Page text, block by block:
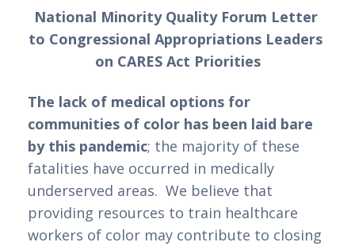
National Minority Quality Forum Letter
to Congressional Appropriations Leaders
on CARES Act Priorities
The lack of medical options for
communities of color has been laid bare
by this pandemic; the majority of these
fatalities have occurred in medically
underserved areas.  We believe that
providing resources to train healthcare
workers of color may contribute to closing